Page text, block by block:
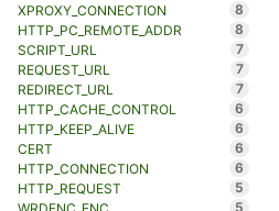
XPROXY_CONNECTION
8
HTTP_PC_REMOTE_ADDR
8
SCRIPT_URL
7
REQUEST_URL
7
REDIRECT_URL
7
HTTP_CACHE_CONTROL
6
HTTP_KEEP_ALIVE
6
CERT
6
HTTP_CONNECTION
6
HTTP_REQUEST
5
5